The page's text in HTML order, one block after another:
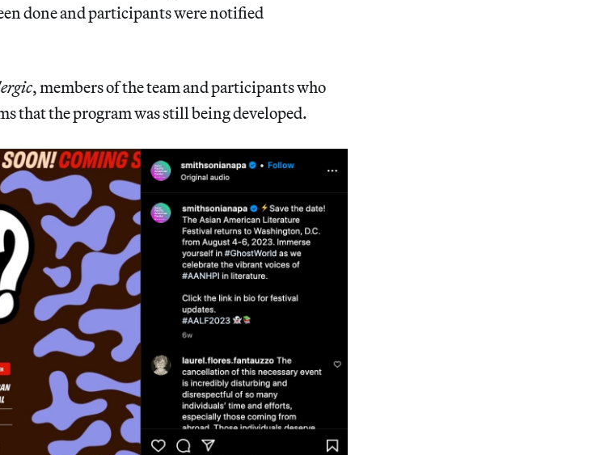
done and participants were notified
, members of the team and participants who
that the program was still being developed.